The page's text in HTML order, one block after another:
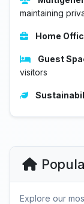
maintaining
Home
Guest
visitors
Explore our